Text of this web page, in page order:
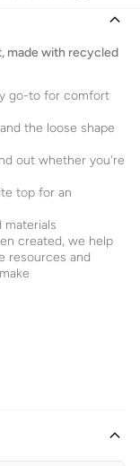
made with recycled
go-to for comfort
the loose shape
out whether you're
top for an
materials
created, we help
resources and